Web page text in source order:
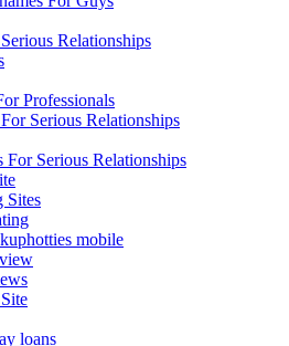
Relationships
Professionals
Serious Relationships
For Serious Relationships
Sites
mobile
loans